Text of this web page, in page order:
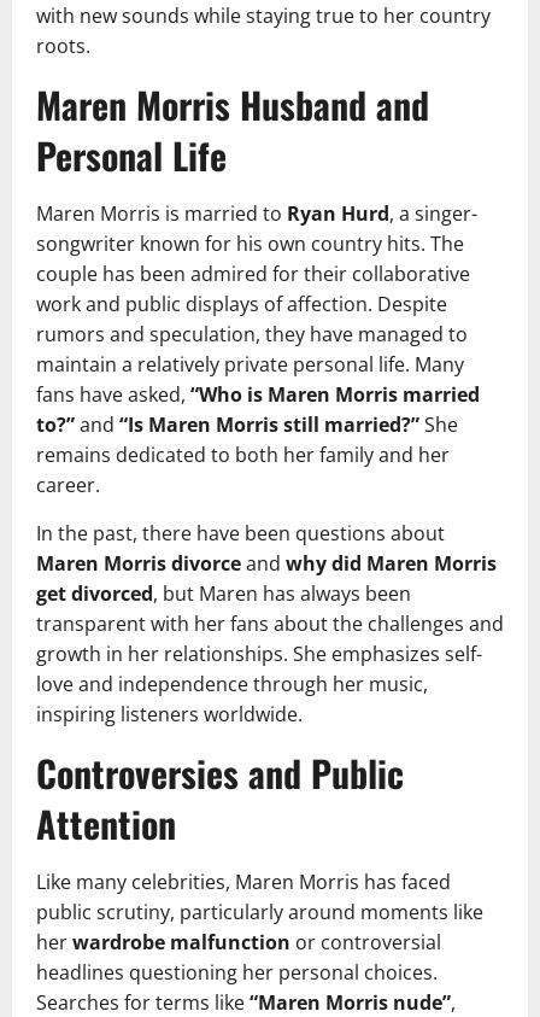
with new sounds while staying true to her country
roots.
Maren Morris Husband and
Personal Life
Maren Morris is married to Ryan Hurd, a singer-
songwriter known for his own country hits. The
couple has been admired for their collaborative
work and public displays of affection. Despite
rumors and speculation, they have managed to
maintain a relatively private personal life. Many
fans have asked, “Who is Maren Morris married
to?”and “Is Maren Morris still married?”She
remains dedicated to both her family and her
career.
In the past, there have been questions about
Maren Morris divorceand why did Maren Morris
get divorced, but Maren has always been
transparent with her fans about the challenges and
growth in her relationships. She emphasizes self-
love and independence through her music,
inspiring listeners worldwide.
Controversies and Public
Attention
Like many celebrities, Maren Morris has faced
public scrutiny, particularly around moments like
herwardrobe malfunction or controversial
headlines questioning her personal choices.
Searches for terms like“Maren Morris nude”,